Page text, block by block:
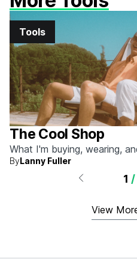
Tools
The Cool Shop
What I'm buying, wearing,
ByLanny Fuller
1 /
View